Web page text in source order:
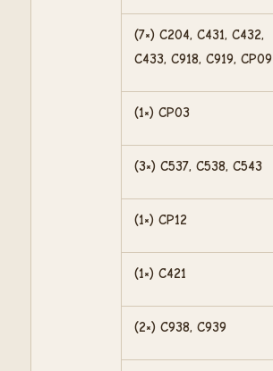
(7×) C204, C431, C432,
C433, C918, C919, CP09
(1×) CP03
(3×) C537, C538, C543
(1×) CP12
(1×) C421
(2×) C938, C939